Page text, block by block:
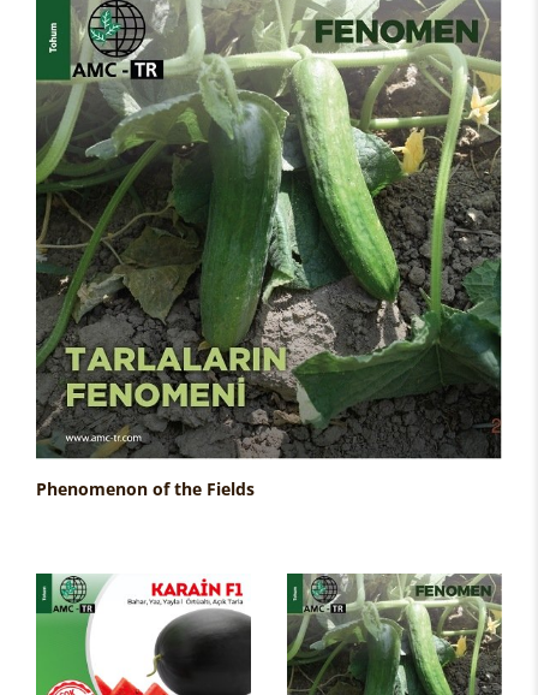
Phenomenon of the Fields